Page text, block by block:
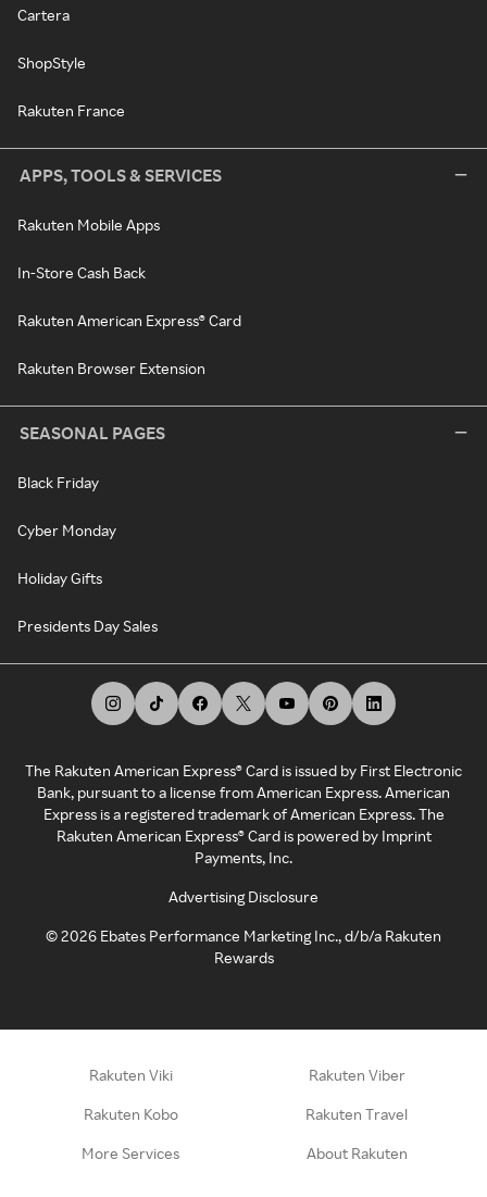
Cartera
ShopStyle
Rakuten France
APPS, TOOLS & SERVICES
Rakuten Mobile Apps
In-Store Cash Back
Rakuten American Express® Card
Rakuten Browser Extension
SEASONAL PAGES
Black Friday
Cyber Monday
Holiday Gifts
Presidents Day Sales
The Rakuten American Express® Card is issued by First Electronic
Bank, pursuant to a license from American Express. American
Express is a registered trademark of American Express. The
Rakuten American Express® Card is powered by Imprint
Payments, Inc.
Advertising Disclosure
©2026 Ebates Performance Marketing Inc., d/b/a Rakuten
Rewards
Rakuten Viki Rakuten Viber
Rakuten Kobo Rakuten Travel
More Services About Rakuten